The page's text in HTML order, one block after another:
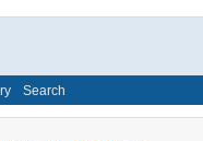
Search